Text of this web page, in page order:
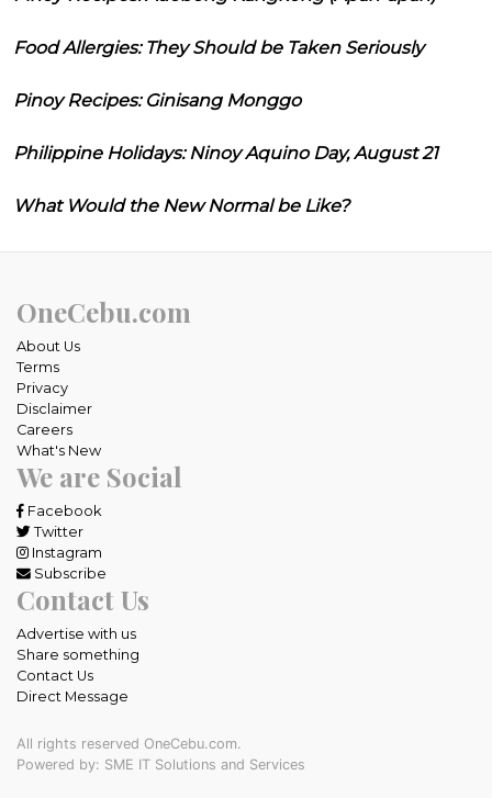
Food Allergies: They Should be Taken Seriously
Pinoy Recipes: Ginisang Monggo
Philippine Holidays: Ninoy Aquino Day, August 21
What Would the New Normal be Like?
OneCebu.com
About Us
Terms
Privacy
Disclaimer
Careers
What's New
We are Social
Facebook
Twitter
Instagram
Subscribe
Contact Us
Advertise with us
Share something
Contact Us
Direct Message
All rights reserved OneCebu.com.
Powered by: SME IT Solutions and Services